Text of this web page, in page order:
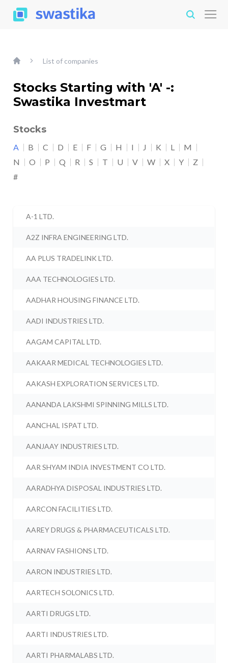
List of companies
Stocks Starting with 'A' -:
Swastika Investmart
Stocks
A B C D E F G H I J K L
M
N
O P Q R S T U V W X Y
Z
#
A-1 LTD.
A2Z INFRA ENGINEERING LTD.
AA PLUS TRADELINK LTD.
AAA TECHNOLOGIES LTD.
AADHAR HOUSING FINANCE LTD.
AADI INDUSTRIES LTD.
AAGAM CAPITAL LTD.
AAKAAR MEDICAL TECHNOLOGIES LTD.
AAKASH EXPLORATION SERVICES LTD.
AANANDA LAKSHMI SPINNING MILLS LTD.
AANCHAL ISPAT LTD.
AANJAAY INDUSTRIES LTD.
AAR SHYAM INDIA INVESTMENT CO LTD.
AARADHYA DISPOSAL INDUSTRIES LTD.
AARCON FACILITIES LTD.
AAREY DRUGS & PHARMACEUTICALS LTD.
AARNAV FASHIONS LTD.
AARON INDUSTRIES LTD.
AARTECH SOLONICS LTD.
AARTI DRUGS LTD.
AARTI INDUSTRIES LTD.
AARTI PHARMALABS LTD.